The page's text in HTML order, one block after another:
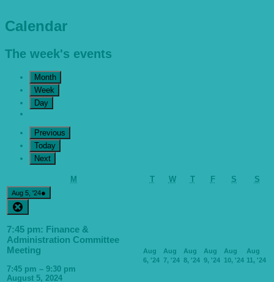
Calendar
The week's events
Month
Week
Day
Previous
Today
Next
M TTuesday
WWednesday
TThursday
FFriday
S Saturday
S
Aug 5, '24August
5,
●
event)
7:45 pm: Finance &
Administration Committee
Meeting
7:45 pm – 9:30 pm
August 5, 2024
Aug
6, '24August
Aug
7, '24August
Aug
8, '24August
Aug
9, '24August
Aug
10, '24August
Aug
11, '24